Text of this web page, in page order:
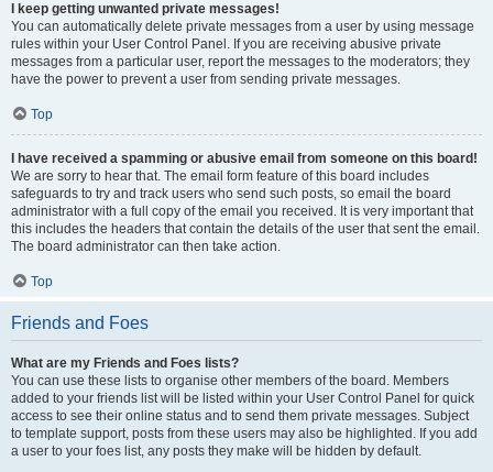
I keep getting unwanted private messages!
You can automatically delete private messages from a user by using message
rules within your User Control Panel. If you are receiving abusive private
messages from a particular user, report the messages to the moderators; they
have the power to prevent a user from sending private messages.
Top
I have received a spamming or abusive email from someone on this board!
We are sorry to hear that. The email form feature of this board includes
safeguards to try and track users who send such posts, so email the board
administrator with a full copy of the email you received. It is very important that
this includes the headers that contain the details of the user that sent the email.
The board administrator can then take action.
Top
Friends and Foes
What are my Friends and Foes lists?
You can use these lists to organise other members of the board. Members
added to your friends list will be listed within your User Control Panel for quick
access to see their online status and to send them private messages. Subject
to template support, posts from these users may also be highlighted. If you add
a user to your foes list, any posts they make will be hidden by default.